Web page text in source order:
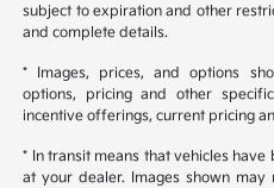
subject to expiration and other
and complete details.
* Images, prices, and options
options, pricing and other
incentive offerings, current pricing
* In transit means that vehicles
at your dealer. Images shown may